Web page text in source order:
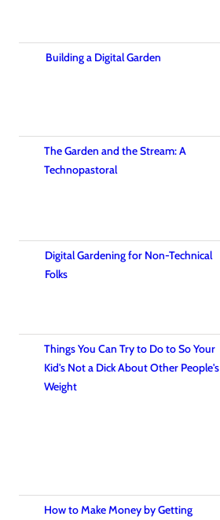
Building a Digital Garden
The Garden and the Stream: A
Technopastoral
Digital Gardening for Non-Technical
Folks
Things You Can Try to Do to So Your
Kid's Not a Dick About Other People's
Weight
How to Make Money by Getting